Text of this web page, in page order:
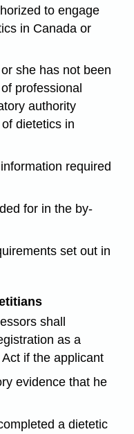
to engage
in Canada or
she has not been
professional
authority
dietetics in
required
for in the by-
set out in
shall
as a
if the applicant
evidence that he
a dietetic